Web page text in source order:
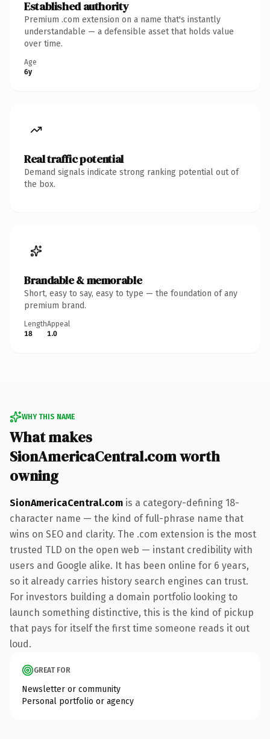
Established authority
Premium .com extension on a name that's instantly
understandable — a defensible asset that holds value
over time.
Age
6y
Real traffic potential
Demand signals indicate strong ranking potential out of
the box.
Brandable & memorable
Short, easy to say, easy to type — the foundation of any
premium brand.
Length
18
Appeal
1.0
WHY THIS NAME
What makes
SionAmericaCentral.com worth
owning
SionAmericaCentral.com is a category-defining 18-
character name — the kind of full-phrase name that
wins on SEO and clarity. The .com extension is the most
trusted TLD on the open web — instant credibility with
users and Google alike. It has been online for 6 years,
so it already carries history search engines can trust.
For investors building a domain portfolio looking to
launch something distinctive, this is the kind of pickup
that pays for itself the first time someone reads it out
loud.
GREAT FOR
Newsletter or community
Personal portfolio or agency